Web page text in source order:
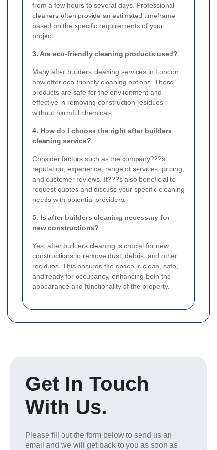
from a few hours to several days. Professional
cleaners often provide an estimated timeframe
based on the specific requirements of your
project.
3. Are eco-friendly cleaning products used?
Many after builders cleaning services in London
now offer eco-friendly cleaning options. These
products are safe for the environment and
effective in removing construction residues
without harmful chemicals.
4. How do I choose the right after builders
cleaning service?
Consider factors such as the company???s
reputation, experience, range of services, pricing,
and customer reviews. It???s also beneficial to
request quotes and discuss your specific cleaning
needs with potential providers.
5. Is after builders cleaning necessary for
new constructions?
Yes, after builders cleaning is crucial for new
constructions to remove dust, debris, and other
residues. This ensures the space is clean, safe,
and ready for occupancy, enhancing both the
appearance and functionality of the property.
Get In Touch
With Us.
Please fill out the form below to send us an
email and we will get back to you as soon as